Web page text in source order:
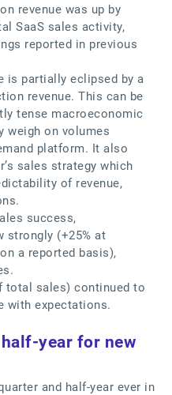
revenue was up by
SaaS sales activity,
reported in previous
is partially eclipsed by a
revenue. This can be
tense macroeconomic
weigh on volumes
platform. It also
sales strategy which
of revenue,
success,
strongly (+25% at
a reported basis),
total sales) continued to
with expectations.
year for new
and half-year ever in